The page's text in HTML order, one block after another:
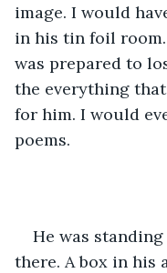
image. I would
in his tin foil
was prepared to
the everything
for him. I would
poems.
He was
there. A box in his